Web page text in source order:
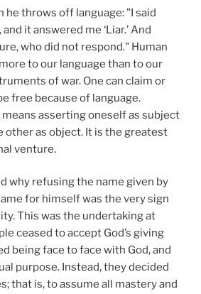
he throws off language: "I said
and it answered me ‘Liar.’ And
who did not respond." Human
to our language than to our
of war. One can claim or
free because of language.
asserting oneself as subject
other as object. It is the greatest
venture.
why refusing the name given by
for himself was the very sign
This was the undertaking at
ceased to accept God’s giving
being face to face with God, and
purpose. Instead, they decided
that is, to assume all mastery and